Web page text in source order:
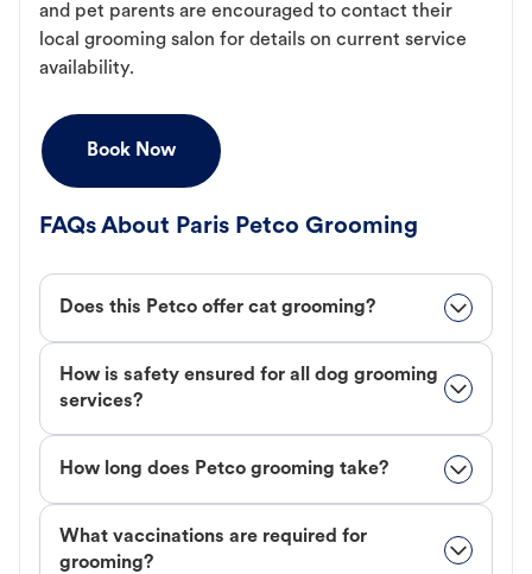
and pet parents are encouraged to contact their
local grooming salon for details on current service
availability.
Book Now
FAQs About Paris Petco Grooming
Does this Petco offer cat grooming?
How is safety ensured for all dog grooming
services?
How long does Petco grooming take?
What vaccinations are required for
grooming?